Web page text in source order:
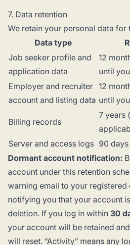
7. Data retention
We retain your personal data
Data type
Job seeker profile and
application data
12
until
Employer and recruiter
account and listing data
12
until
Billing records
7 years
Server and access logs 90 days
Dormant account notification:
account under this retention
warning email to your registered
notifying you that your account
deletion. If you log in within 30
your account will be retained
will reset. “Activity” means any